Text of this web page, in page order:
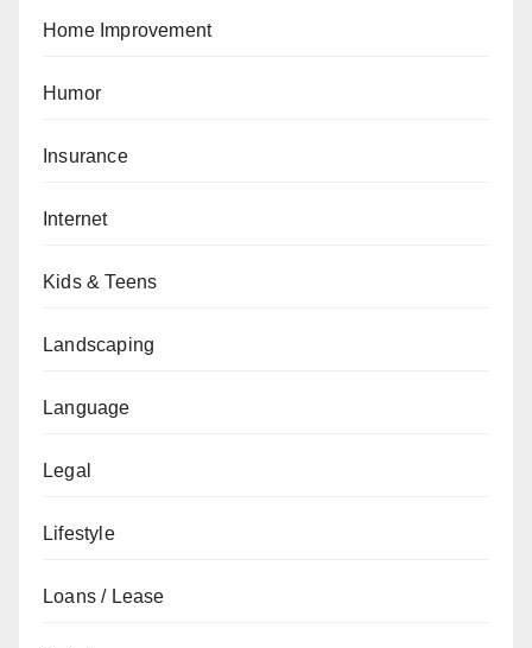
Home Improvement
Humor
Insurance
Internet
Kids & Teens
Landscaping
Language
Legal
Lifestyle
Loans / Lease